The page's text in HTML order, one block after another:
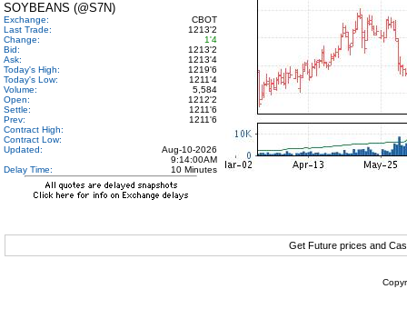
SOYBEANS (@S7N)
Exchange:
CBOT
Last Trade:
1213'2
Change:
1'4
Bid:
1213'2
Ask:
1213'4
Today's High:
1219'6
Today's Low:
1211'4
Volume:
5,584
Open:
1212'2
Settle:
1211'6
Prev:
1211'6
Contract High:
Contract Low:
Updated:
Aug-10-2026
9:14:00AM
Delay Time:
10 Minutes
Get Future prices and